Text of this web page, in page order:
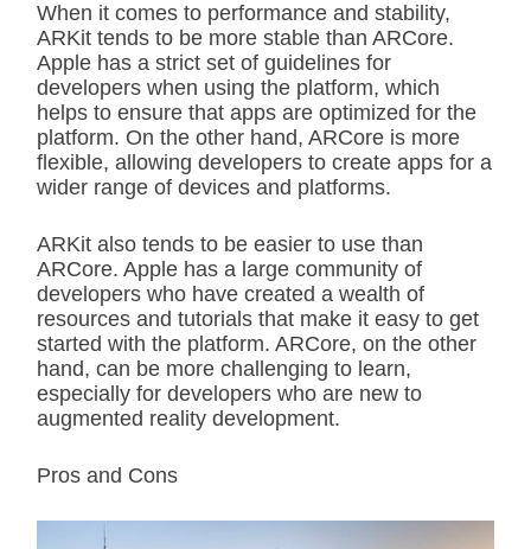
When it comes to performance and stability,
ARKit tends to be more stable than ARCore.
Apple has a strict set of guidelines for
developers when using the platform, which
helps to ensure that apps are optimized for the
platform. On the other hand, ARCore is more
flexible, allowing developers to create apps for a
wider range of devices and platforms.
ARKit also tends to be easier to use than
ARCore. Apple has a large community of
developers who have created a wealth of
resources and tutorials that make it easy to get
started with the platform. ARCore, on the other
hand, can be more challenging to learn,
especially for developers who are new to
augmented reality development.
Pros and Cons